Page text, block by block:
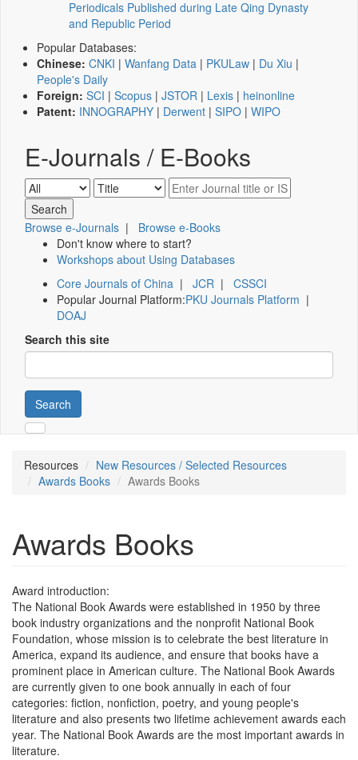
Periodicals Published during Late Qing Dynasty
and Republic Period
Popular Databases:
Chinese: CNKI | Wanfang Data | PKULaw | Du Xiu |
People's Daily
Foreign: SCI | Scopus | JSTOR | Lexis | heinonline
Patent: INNOGRAPHY | Derwent | SIPO | WIPO
E-Journals / E-Books
Browse e-Journals | Browse e-Books
Don't know where to start?
Workshops about Using Databases
Core Journals of China | JCR | CSSCI
Popular Journal Platform:PKU Journals Platform |
DOAJ
Search this site
Search
Resources
New Resources / Selected Resources
Awards Books
Awards Books
Awards Books
Award introduction:
The National Book Awards were established in 1950 by three
book industry organizations and the nonprofit National Book
Foundation, whose mission is to celebrate the best literature in
America, expand its audience, and ensure that books have a
prominent place in American culture. The National Book Awards
are currently given to one book annually in each of four
categories: fiction, nonfiction, poetry, and young people's
literature and also presents two lifetime achievement awards each
year. The National Book Awards are the most important awards in
literature.